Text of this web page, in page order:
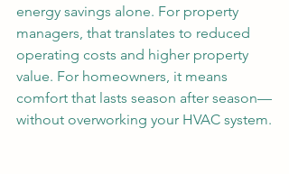
energy savings alone. For property
managers, that translates to reduced
operating costs and higher property
value. For homeowners, it means
comfort that lasts season after season—
without overworking your HVAC system.